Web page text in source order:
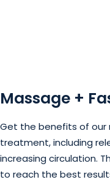
Massage +
Get the benefits of our
treatment, including
increasing circulation.
to reach the best